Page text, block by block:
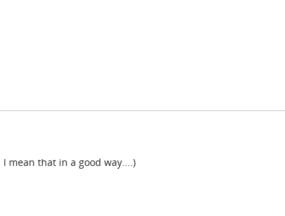
mean that in a good way....)